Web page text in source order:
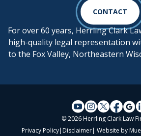
CONTACT
For over 60 years, Herrling Clark
high-quality legal representation
to the Fox Valley, Northeastern
© 2026 Herrling Clark Law
Privacy Policy| Disclaimer| Website by